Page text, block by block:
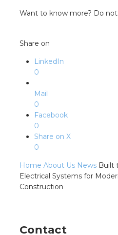
Want to know more? Do
Share on
LinkedIn
0
Mail
0
Facebook
0
Share on X
0
Home About Us News Built
Electrical Systems for
Construction
Contact